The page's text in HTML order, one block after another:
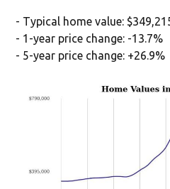
- Typical home value:
- 1-year price change: -13.7%
- 5-year price change: +26.9%